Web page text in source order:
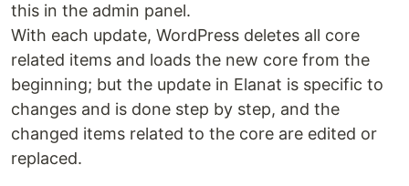
this in the admin panel.
With each update, WordPress deletes all core
related items and loads the new core from the
beginning; but the update in Elanat is specific to
changes and is done step by step, and the
changed items related to the core are edited or
replaced.